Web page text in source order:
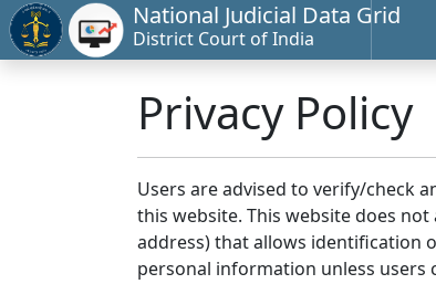
National Judicial Data Grid
District Court of India
Privacy Policy
Users are advised to verify/check
this website. This website does
address) that allows identification
personal information unless